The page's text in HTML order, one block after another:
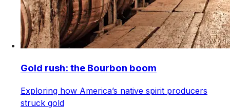
Gold rush: the Bourbon boom
Exploring how America’s native spirit producers
struck gold